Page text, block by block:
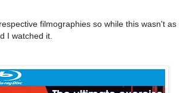
filmographies so while this wasn't as
I watched it.